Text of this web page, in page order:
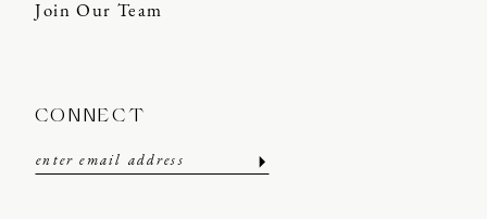
Join Our Team
CONNECT